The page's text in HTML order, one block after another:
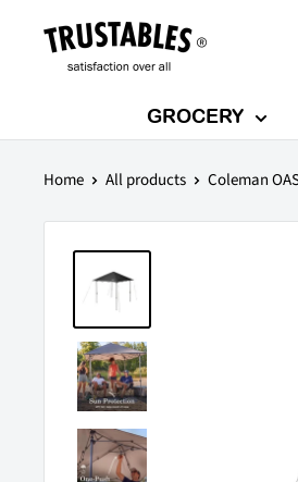
Trustables
GROCERY
Home All products Coleman